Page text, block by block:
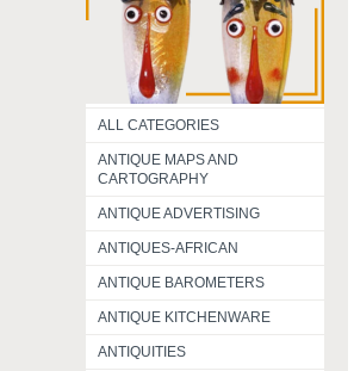
ALL CATEGORIES
ANTIQUE MAPS AND
CARTOGRAPHY
ANTIQUE ADVERTISING
ANTIQUES-AFRICAN
ANTIQUE BAROMETERS
ANTIQUE KITCHENWARE
ANTIQUITIES